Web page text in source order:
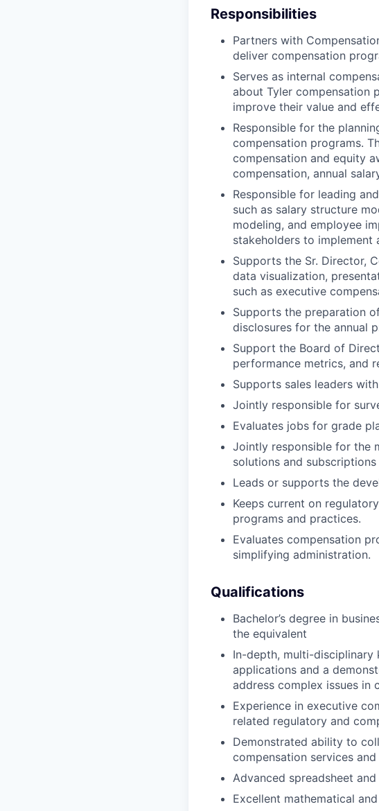
Responsibilities
Partners with
deliver compensation
Serves as internal
about Tyler compensation
improve their value and
Responsible for the
compensation programs.
compensation and equity
compensation, annual
Responsible for leading
such as salary structure
modeling, and employee
stakeholders to implement
Supports the Sr. Director,
data visualization,
such as executive
Supports the preparation
disclosures for the annual
Support the Board of
performance metrics, and
Supports sales leaders
Jointly responsible for
Evaluates jobs for grade
Jointly responsible for the
solutions and
Leads or supports the
Keeps current on
programs and practices.
Evaluates compensation
simplifying administration.
Qualifications
Bachelor’s degree in
the equivalent
In-depth, multi-disciplinary
applications and a
address complex issues in
Experience in executive
related regulatory and
Demonstrated ability to
compensation services
Advanced spreadsheet
Excellent mathematical